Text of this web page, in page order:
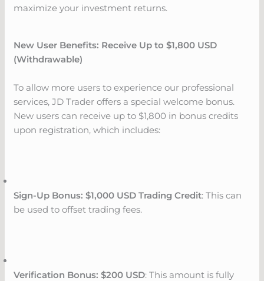
maximize your investment returns.
New User Benefits: Receive Up to $1,800 USD
(Withdrawable)
To allow more users to experience our professional
services, JD Trader offers a special welcome bonus.
New users can receive up to $1,800 in bonus credits
upon registration, which includes:
Sign-Up Bonus: $1,000 USD Trading Credit: This can
be used to offset trading fees.
Verification Bonus: $200 USD: This amount is fully